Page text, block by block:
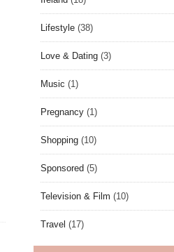
Lifestyle (38)
Love & Dating (3)
Music (1)
Pregnancy (1)
Shopping (10)
Sponsored (5)
Television & Film (10)
Travel (17)